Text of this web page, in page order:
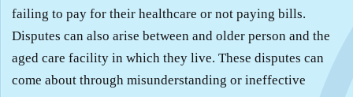
failing to pay for their healthcare or not paying bills.
Disputes can also arise between and older person and the
aged care facility in which they live. These disputes can
come about through misunderstanding or ineffective